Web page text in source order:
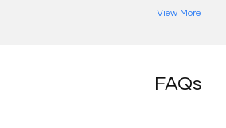
View More
FAQs